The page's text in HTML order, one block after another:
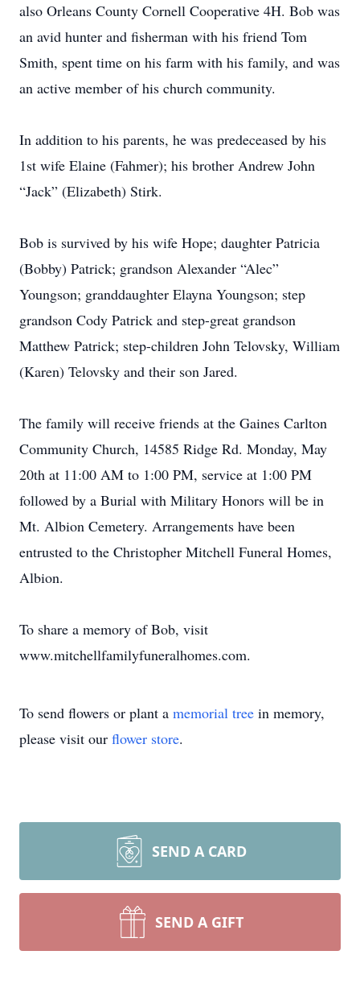
also Orleans County Cornell Cooperative 4H. Bob was
an avid hunter and fisherman with his friend Tom
Smith, spent time on his farm with his family, and was
an active member of his church community.
In addition to his parents, he was predeceased by his
1st wife Elaine (Fahmer); his brother Andrew John
“Jack” (Elizabeth) Stirk.
Bob is survived by his wife Hope; daughter Patricia
(Bobby) Patrick; grandson Alexander “Alec”
Youngson; granddaughter Elayna Youngson; step
grandson Cody Patrick and step-great grandson
Matthew Patrick; step-children John Telovsky, William
(Karen) Telovsky and their son Jared.
The family will receive friends at the Gaines Carlton
Community Church, 14585 Ridge Rd. Monday, May
20th at 11:00 AM to 1:00 PM, service at 1:00 PM
followed by a Burial with Military Honors will be in
Mt. Albion Cemetery. Arrangements have been
entrusted to the Christopher Mitchell Funeral Homes,
Albion.
To share a memory of Bob, visit
www.mitchellfamilyfuneralhomes.com.
To send flowers or plant a memorial tree in memory,
please visit our flower store.
SEND A CARD
SEND A GIFT